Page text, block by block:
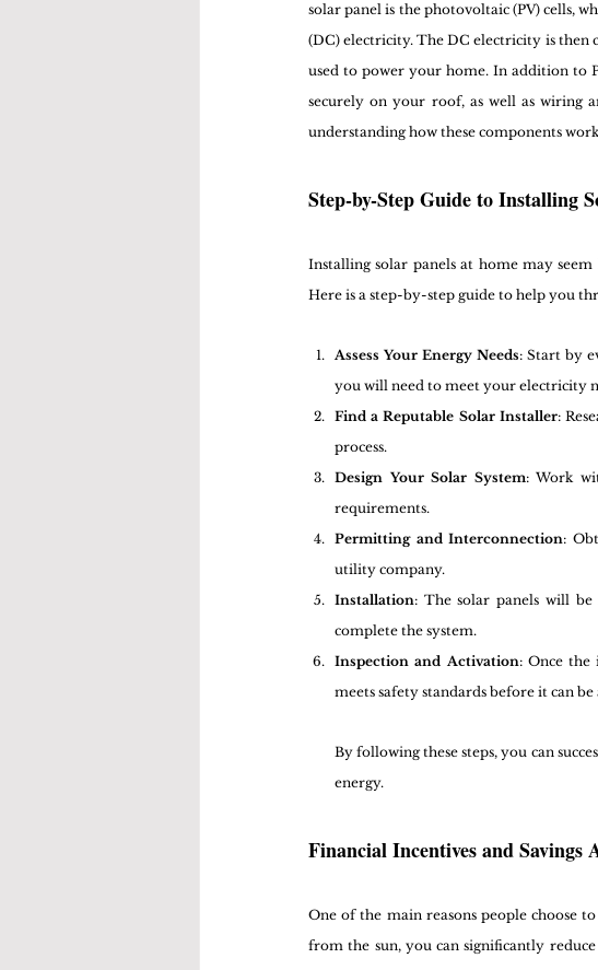
solar panel is the photovoltaic (PV) cells,
(DC) electricity. The DC electricity is then
used to power your home. In addition to
securely on your roof, as well as wiring
understanding how these components
Step-by-Step Guide to Installing
Installing solar panels at home may
Here is a step-by-step guide to help you
Assess Your Energy Needs: Start by
you will need to meet your electricity
Find a Reputable Solar Installer:
process.
Design Your Solar System: Work
requirements.
Permitting and Interconnection:
utility company.
Installation: The solar panels will
complete the system.
Inspection and Activation: Once the
meets safety standards before it can be
By following these steps, you can
energy.
Financial Incentives and Savings
One of the main reasons people choose
from the sun, you can significantly